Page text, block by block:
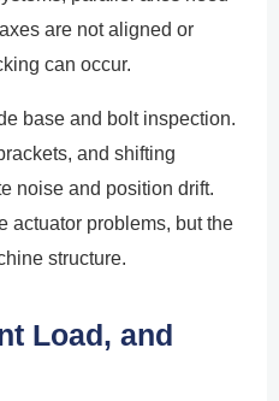
are not aligned or
can occur.
base and bolt inspection.
and shifting
noise and position drift.
actuator problems, but the
structure.
Load, and